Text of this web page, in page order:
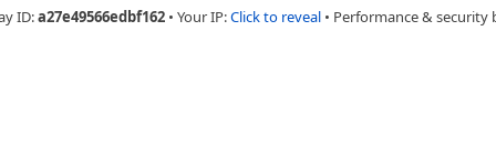
ID:a27e49566edbf162 • Your IP:Click to reveal • Performance & security